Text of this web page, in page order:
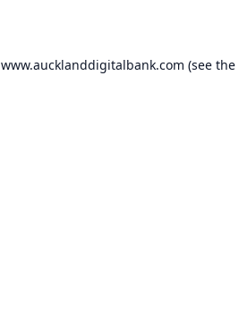
www.aucklanddigitalbank.com (see the